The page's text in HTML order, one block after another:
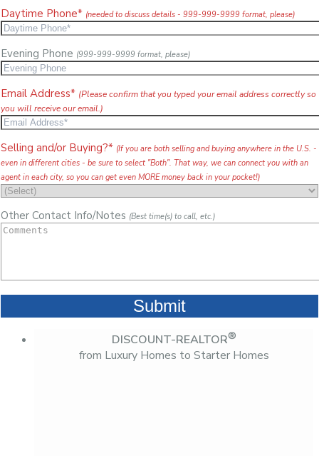
Daytime Phone* (needed to discuss details - 999-999-9999 format, please)
Evening Phone (999-999-9999 format, please)
Email Address* (Please confirm that you typed your email address correctly so
you will receive our email.)
Selling and/or Buying?* (If you are both selling and buying anywhere in the U.S. -
even in different cities - be sure to select "Both". That way, we can connect you with an
agent in each city, so you can get even MORE money back in your pocket!)
Other Contact Info/Notes (Best time(s) to call, etc.)
DISCOUNT-REALTOR®
from Luxury Homes to Starter Homes